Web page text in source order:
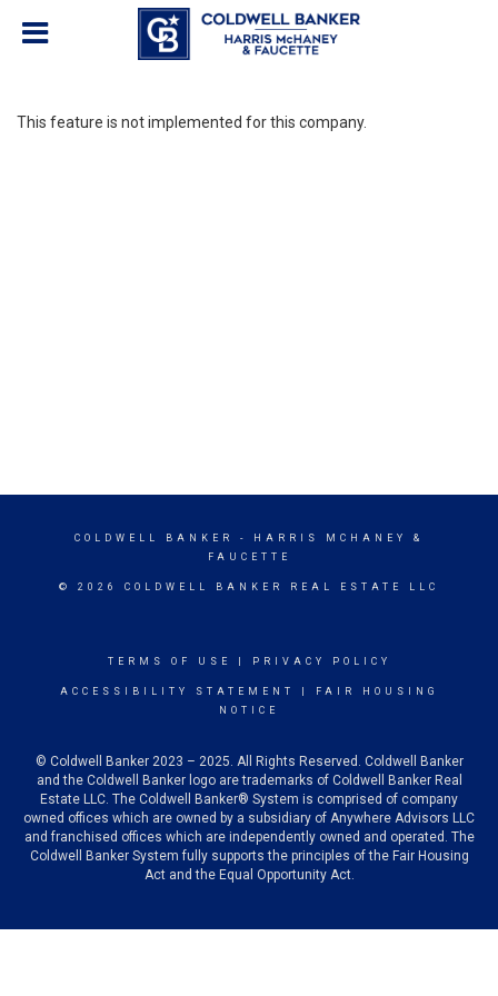
This feature is not implemented for this company.
COLDWELL BANKER
- HARRIS MCHANEY &
FAUCETTE
© 2026 COLDWELL BANKER REAL ESTATE LLC
TERMS OF USE PRIVACY POLICY
ACCESSIBILITY STATEMENT
FAIR HOUSING
NOTICE
© Coldwell Banker 2023 – 2025. All Rights Reserved. Coldwell Banker
and the Coldwell Banker logo are trademarks of Coldwell Banker Real
Estate LLC. The Coldwell Banker® System is comprised of company
owned offices which are owned by a subsidiary of Anywhere Advisors LLC
and franchised offices which are independently owned and operated. The
Coldwell Banker System fully supports the principles of the Fair Housing
Act and the Equal Opportunity Act.